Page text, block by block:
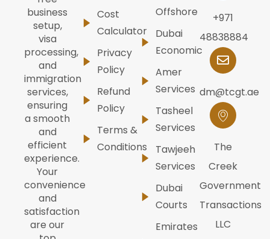
business
setup,
visa
processing,
and
immigration
services,
ensuring
a smooth
and
efficient
experience.
Your
convenience
and
satisfaction
are our
Cost
Calculator
Privacy
Policy
Refund
Policy
Terms &
Conditions
Offshore
Dubai
Economic
Amer
Services
Tasheel
Services
Tawjeeh
Services
Dubai
Courts
Emirates
+971
48838884
dm@tcgt.ae
The
Creek
Government
Transactions
LLC